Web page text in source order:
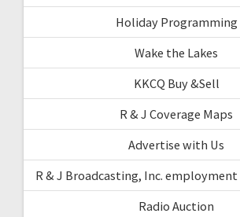
Holiday Programming
Wake the Lakes
KKCQ Buy &Sell
R & J Coverage Maps
Advertise with Us
R & J Broadcasting, Inc.
Radio Auction